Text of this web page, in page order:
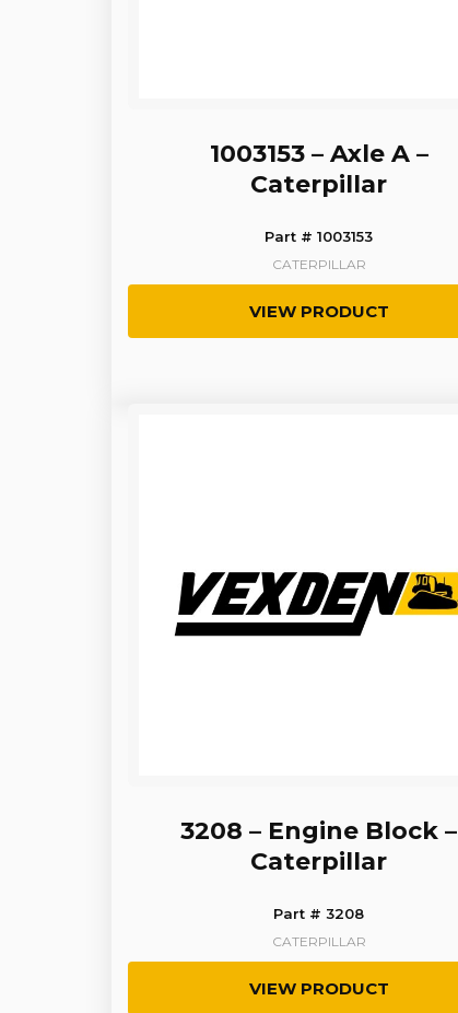
1003153 – Axle A –
Caterpillar
Part # 1003153
CATERPILLAR
VIEW PRODUCT
3208 – Engine Block –
Caterpillar
Part # 3208
CATERPILLAR
VIEW PRODUCT